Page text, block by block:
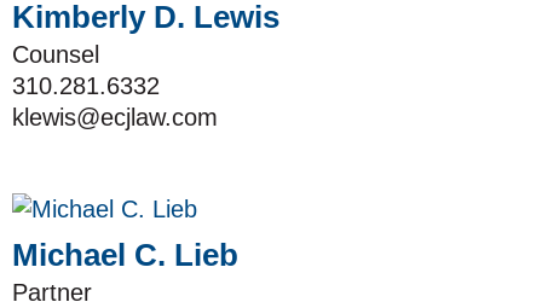
Kimberly D. Lewis
Counsel
310.281.6332
klewis@ecjlaw.com
Michael C. Lieb
Partner